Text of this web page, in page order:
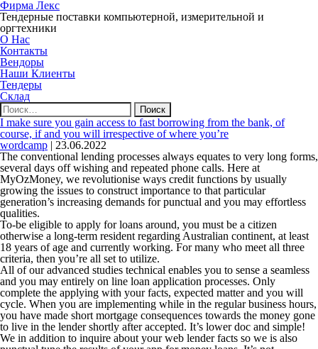
Фирма Лекс
Тендерные поставки компьютерной, измерительной и
оргтехники
О Нас
Контакты
Вендоры
Наши Клиенты
Тендеры
Склад
Найти:
I make sure you gain access to fast borrowing from the bank, of
course, if and you will irrespective of where you’re
wordcamp | 23.06.2022
The conventional lending processes always equates to very long forms,
several days off wishing and repeated phone calls. Here at
MyOzMoney, we revolutionise ways credit functions by usually
growing the issues to construct importance to that particular
generation’s increasing demands for punctual and you may effortless
qualities.
To-be eligible to apply for loans around, you must be a citizen
otherwise a long-term resident regarding Australian continent, at least
18 years of age and currently working. For many who meet all three
criteria, then you’re all set to utilize.
All of our advanced studies technical enables you to sense a seamless
and you may entirely on line loan application processes. Only
complete the applying with your facts, expected matter and you will
cycle. When you are implementing while in the regular business hours,
you have made short mortgage consequences towards the money gone
to live in the lender shortly after accepted. It’s lower doc and simple!
We in addition to inquire about your web lender facts so we is also